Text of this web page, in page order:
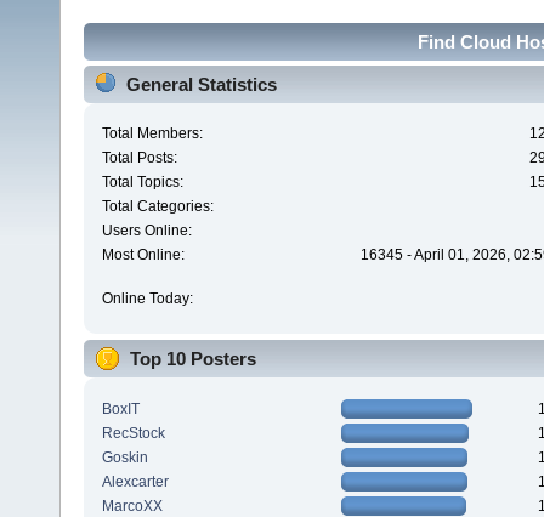
Find Cloud
General Statistics
Total Members:
Total Posts:
Total Topics:
Total Categories:
Users Online:
Most Online:
16345 - April 01, 2026,
Online Today:
Top 10 Posters
BoxIT
RecStock
Goskin
Alexcarter
MarcoXX